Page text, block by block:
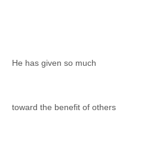
He has given so much
toward the benefit of others